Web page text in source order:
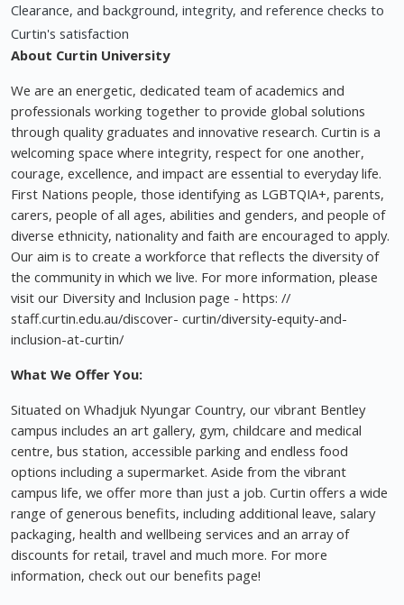
Clearance, and background, integrity, and reference checks to
Curtin's satisfaction
About Curtin University
We are an energetic, dedicated team of academics and
professionals working together to provide global solutions
through quality graduates and innovative research. Curtin is a
welcoming space where integrity, respect for one another,
courage, excellence, and impact are essential to everyday life.
First Nations people, those identifying as LGBTQIA+, parents,
carers, people of all ages, abilities and genders, and people of
diverse ethnicity, nationality and faith are encouraged to apply.
Our aim is to create a workforce that reflects the diversity of
the community in which we live. For more information, please
visit our Diversity and Inclusion page - https: //
staff.curtin.edu.au/discover- curtin/diversity-equity-and-
inclusion-at-curtin/
What We Offer You:
Situated on Whadjuk Nyungar Country, our vibrant Bentley
campus includes an art gallery, gym, childcare and medical
centre, bus station, accessible parking and endless food
options including a supermarket. Aside from the vibrant
campus life, we offer more than just a job. Curtin offers a wide
range of generous benefits, including additional leave, salary
packaging, health and wellbeing services and an array of
discounts for retail, travel and much more. For more
information, check out our benefits page!